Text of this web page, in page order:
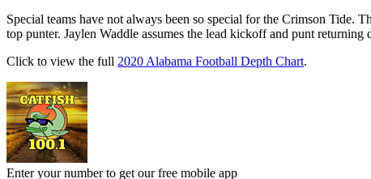
Special teams have not always been so special for the Crimson Tide.
top punter. Jaylen Waddle assumes the lead kickoff and punt returning
Click to view the full 2020 Alabama Football Depth Chart.
Enter your number to get our free mobile app